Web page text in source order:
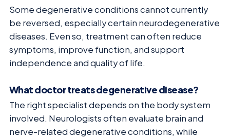
Some degenerative conditions cannot currently
be reversed, especially certain neurodegenerative
diseases. Even so, treatment can often reduce
symptoms, improve function, and support
independence and quality of life.
What doctor treats degenerative disease?
The right specialist depends on the body system
involved. Neurologists often evaluate brain and
nerve-related degenerative conditions, while